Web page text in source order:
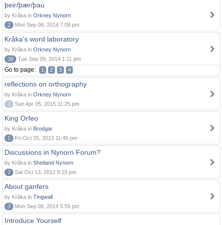
þeir/þær/þau
by Kråka in Orkney Nynorn
2
Mon Sep 08, 2014 7:09 pm
Kråka's word laboratory
by Kråka in Orkney Nynorn
38
Tue Sep 09, 2014 1:11 pm
Go to page: 1 2 3 4
reflections on orthography
by Kråka in Orkney Nynorn
0
Sun Apr 05, 2015 11:25 pm
King Orfeo
by Kråka in Brodgar
1
Fri Oct 25, 2013 11:45 pm
Discussions in Nynorn Forum?
by Kråka in Shetland Nynorn
7
Sat Oct 13, 2012 8:10 pm
About ganfers
by Kråka in Tingwall
3
Mon Sep 08, 2014 5:59 pm
Introduce Yourself